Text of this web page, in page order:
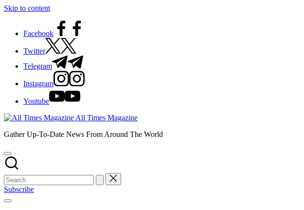
Skip to content
Facebook
Twitter
Telegram
Instagram
Youtube
All Times Magazine
Gather Up-To-Date News From Around The World
Subscribe